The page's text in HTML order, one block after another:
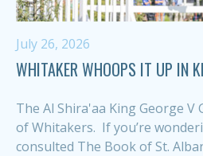
July 26, 2026
WHITAKER WHOOPS IT UP IN
The Al Shira'aa King George V
of Whitakers. If you’re
consulted The Book of St.